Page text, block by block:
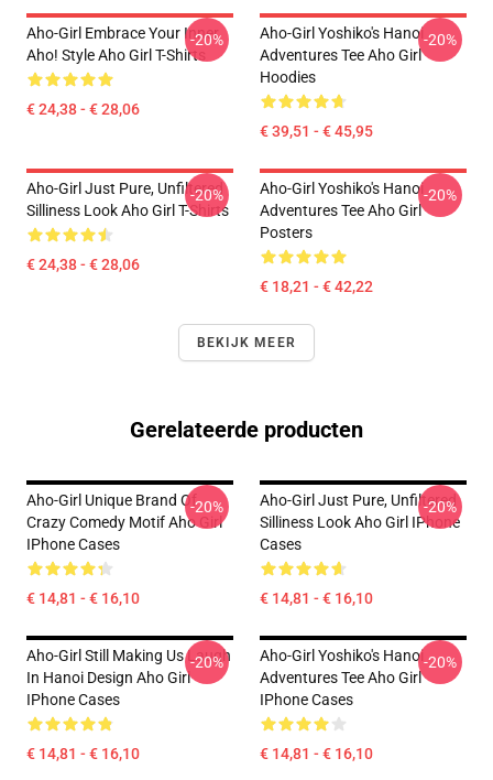
Aho-Girl Embrace Your Inner
Aho! Style Aho Girl T-Shirts
€ 24,38 - € 28,06
-20%
Aho-Girl Yoshiko's Hanoi
Adventures Tee Aho Girl
Hoodies
€ 39,51 - € 45,95
-20%
Aho-Girl Just Pure, Unfiltered
Silliness Look Aho Girl T-Shirts
€ 24,38 - € 28,06
-20%
Aho-Girl Yoshiko's Hanoi
Adventures Tee Aho Girl
Posters
€ 18,21 - € 42,22
-20%
BEKIJK MEER
Gerelateerde producten
Aho-Girl Unique Brand Of
Crazy Comedy Motif Aho Girl
IPhone Cases
€ 14,81 - € 16,10
-20%
Aho-Girl Just Pure, Unfiltered
Silliness Look Aho Girl IPhone
Cases
€ 14,81 - € 16,10
-20%
Aho-Girl Still Making Us Laugh
In Hanoi Design Aho Girl
IPhone Cases
€ 14,81 - € 16,10
-20%
Aho-Girl Yoshiko's Hanoi
Adventures Tee Aho Girl
IPhone Cases
€ 14,81 - € 16,10
-20%